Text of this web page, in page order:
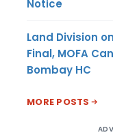
Notice
Land Division
Final, MOFA
Bombay HC
MORE POSTS